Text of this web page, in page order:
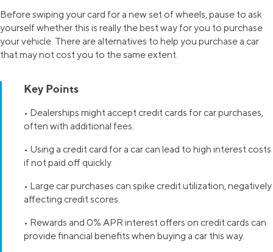
Before swiping your card for a new set of wheels, pause to ask
yourself whether this is really the best way for you to purchase
your vehicle. There are alternatives to help you purchase a car
that may not cost you to the same extent.
Key Points
• Dealerships might accept credit cards for car purchases,
often with additional fees.
• Using a credit card for a car can lead to high interest costs
if not paid off quickly.
• Large car purchases can spike credit utilization, negatively
affecting credit scores.
• Rewards and 0% APR interest offers on credit cards can
provide financial benefits when buying a car this way.